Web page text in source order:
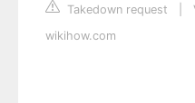
Takedown request
wikihow.com